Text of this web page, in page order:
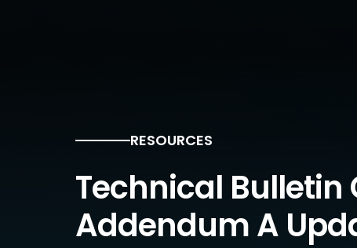
RESOURCES
Technical Bulletin
Addendum A